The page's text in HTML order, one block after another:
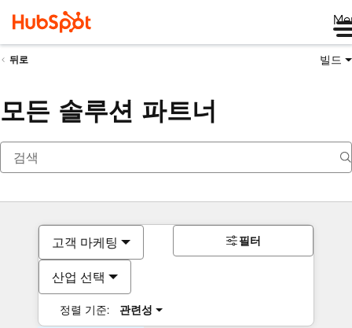
뒤로 빌드
모든 솔루션 파트너
고객 마케팅
산업 선택
정렬 기준: 관련성
필터